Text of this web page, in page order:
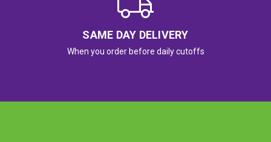
SAME DAY DELIVERY
When you order before daily cutoffs